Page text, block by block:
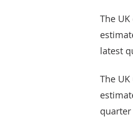
The
latest
The
quarter